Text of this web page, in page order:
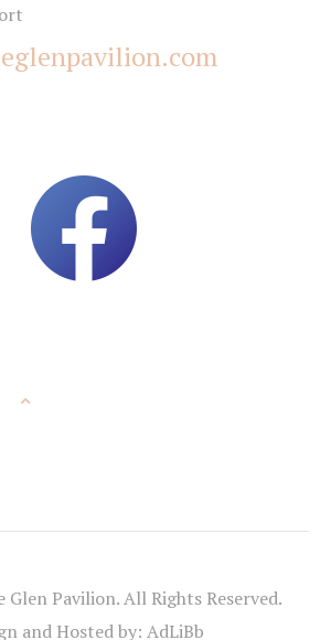
Pavilion. All Rights Reserved.
and Hosted by: AdLiBb